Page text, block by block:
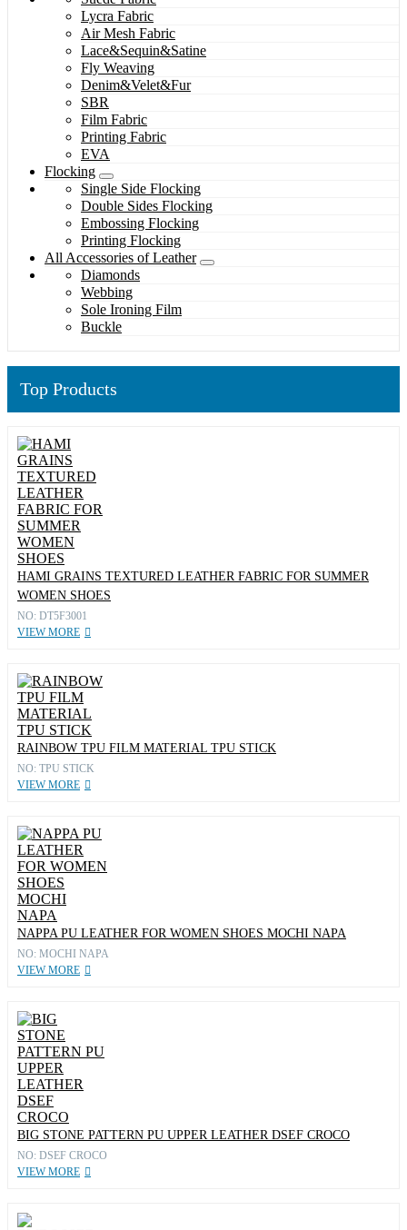
Lycra Fabric
Air Mesh Fabric
Lace&Sequin&Satine
Fly Weaving
Denim&Velet&Fur
SBR
Film Fabric
Printing Fabric
EVA
Flocking
Single Side Flocking
Double Sides Flocking
Embossing Flocking
Printing Flocking
All Accessories of Leather
Diamonds
Webbing
Sole Ironing Film
Buckle
Top Products
HAMI GRAINS TEXTURED LEATHER FABRIC FOR SUMMER
WOMEN SHOES
NO: DT5F3001
VIEW MORE
RAINBOW TPU FILM MATERIAL TPU STICK
NO: TPU STICK
VIEW MORE
NAPPA PU LEATHER FOR WOMEN SHOES MOCHI NAPA
NO: MOCHI NAPA
VIEW MORE
BIG STONE PATTERN PU UPPER LEATHER DSEF CROCO
NO: DSEF CROCO
VIEW MORE